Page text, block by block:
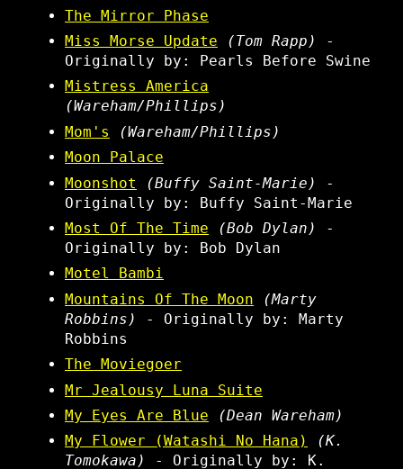
The Mirror Phase
Miss Morse Update
(Tom Rapp)
-
Originally by: Pearls Before Swine
Mistress America
(Wareham/Phillips)
Mom's
(Wareham/Phillips)
Moon Palace
Moonshot
(Buffy Saint-Marie)
-
Originally by: Buffy Saint-Marie
Most Of The Time
(Bob Dylan)
-
Originally by: Bob Dylan
Motel Bambi
Mountains Of The Moon
(Marty
Robbins)
- Originally by: Marty
Robbins
The Moviegoer
Mr Jealousy Luna Suite
My Eyes Are Blue
(Dean Wareham)
My Flower (Watashi No Hana)
(K.
Tomokawa)
- Originally by: K.